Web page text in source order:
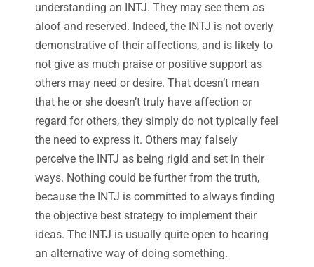
understanding an INTJ. They may see them as
aloof and reserved. Indeed, the INTJ is not overly
demonstrative of their affections, and is likely to
not give as much praise or positive support as
others may need or desire. That doesn’t mean
that he or she doesn’t truly have affection or
regard for others, they simply do not typically feel
the need to express it. Others may falsely
perceive the INTJ as being rigid and set in their
ways. Nothing could be further from the truth,
because the INTJ is committed to always finding
the objective best strategy to implement their
ideas. The INTJ is usually quite open to hearing
an alternative way of doing something.